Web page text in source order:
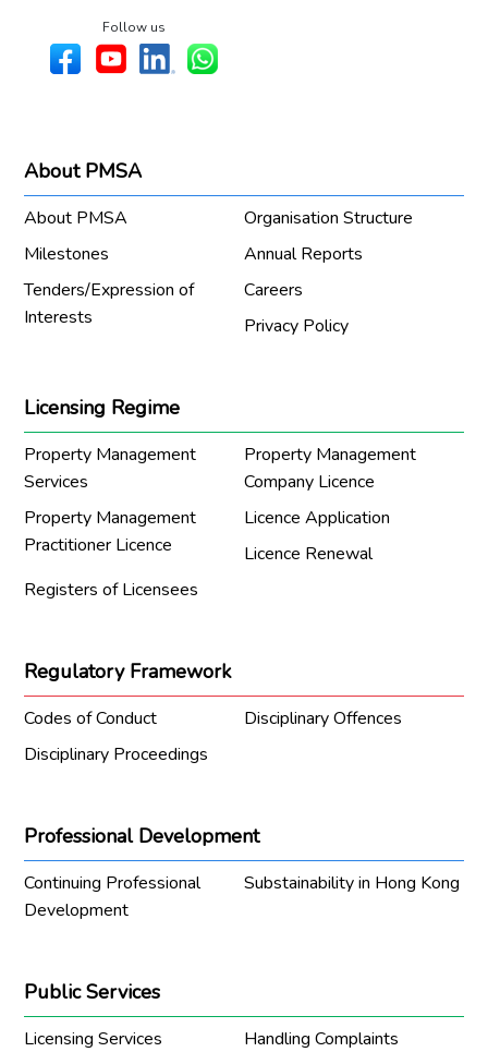
Follow us
About PMSA
About PMSA
Organisation Structure
Milestones
Annual Reports
Tenders/Expression of
Interests
Careers
Privacy Policy
Licensing Regime
Property Management
Services
Property Management
Company Licence
Property Management
Practitioner Licence
Licence Application
Licence Renewal
Registers of Licensees
Regulatory Framework
Codes of Conduct
Disciplinary Offences
Disciplinary Proceedings
Professional Development
Continuing Professional
Development
Substainability in Hong Kong
Public Services
Licensing Services
Handling Complaints